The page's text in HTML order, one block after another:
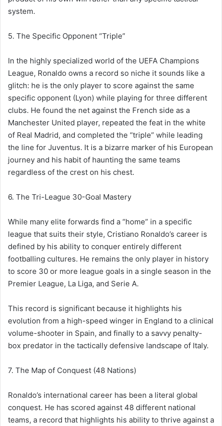
system.
5. The Specific Opponent “Triple”
In the highly specialized world of the UEFA Champions
League, Ronaldo owns a record so niche it sounds like a
glitch: he is the only player to score against the same
specific opponent (Lyon) while playing for three different
clubs. He found the net against the French side as a
Manchester United player, repeated the feat in the white
of Real Madrid, and completed the “triple” while leading
the line for Juventus. It is a bizarre marker of his European
journey and his habit of haunting the same teams
regardless of the crest on his chest.
6. The Tri-League 30-Goal Mastery
While many elite forwards find a “home” in a specific
league that suits their style, Cristiano Ronaldo’s career is
defined by his ability to conquer entirely different
footballing cultures. He remains the only player in history
to score 30 or more league goals in a single season in the
Premier League, La Liga, and Serie A.
This record is significant because it highlights his
evolution from a high-speed winger in England to a clinical
volume-shooter in Spain, and finally to a savvy penalty-
box predator in the tactically defensive landscape of Italy.
7. The Map of Conquest (48 Nations)
Ronaldo’s international career has been a literal global
conquest. He has scored against 48 different national
teams, a record that highlights his ability to thrive against a